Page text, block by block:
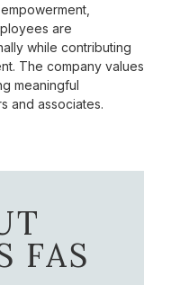
are
while contributing
The company values
meaningful
and associates.
FAS